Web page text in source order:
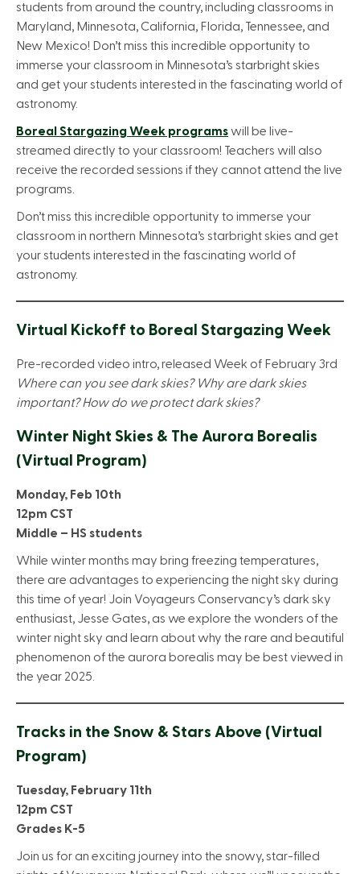
students from around the country, including classrooms in
Maryland, Minnesota, California, Florida, Tennessee, and
New Mexico! Don’t miss this incredible opportunity to
immerse your classroom in Minnesota’s starbright skies
and get your students interested in the fascinating world of
astronomy.
Boreal Stargazing Week programswill be live-
streamed directly to your classroom! Teachers will also
receive the recorded sessions if they cannot attend the live
programs.
Don’t miss this incredible opportunity to immerse your
classroom in northern Minnesota’s starbright skies and get
your students interested in the fascinating world of
astronomy.
Virtual Kickoff to Boreal Stargazing Week
Pre-recorded video intro, released Week of February 3rd
Where can you see dark skies? Why are dark skies
important? How do we protect dark skies?
Winter Night Skies & The Aurora Borealis
(Virtual Program)
Monday, Feb 10th
12pm CST
Middle – HS students
While winter months may bring freezing temperatures,
there are advantages to experiencing the night sky during
this time of year! Join Voyageurs Conservancy’s dark sky
enthusiast, Jesse Gates, as we explore the wonders of the
winter night sky and learn about why the rare and beautiful
phenomenon of the aurora borealis may be best viewed in
the year 2025.
Tracks in the Snow & Stars Above (Virtual
Program)
Tuesday, February 11th
12pm CST
Grades K-5
Join us for an exciting journey into the snowy, star-filled